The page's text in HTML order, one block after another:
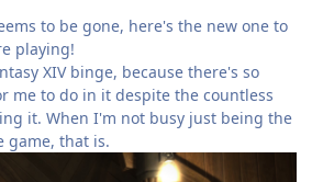
to be gone, here's the new one to
playing!
XIV binge, because there's so
me to do in it despite the countless
it. When I'm not busy just being the
game, that is.